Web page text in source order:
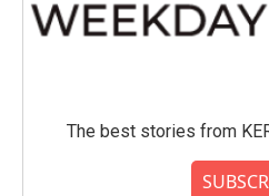
The best stories from